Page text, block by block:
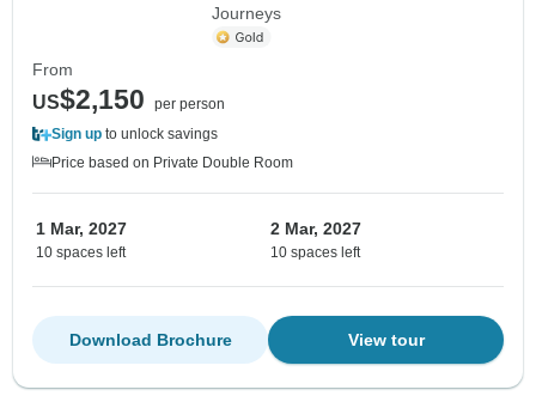
Journeys
From
US$2,150
per person
Sign up to unlock savings
Price based on Private Double Room
1 Mar, 2027
10 spaces left
2 Mar, 2027
10 spaces left
View tour
Download Brochure